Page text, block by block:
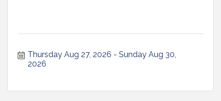
Thursday Aug 27, 2026
Sunday Aug 30,
2026